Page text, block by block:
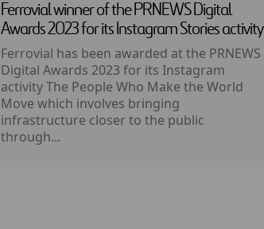
Ferrovial winner of the PRNEWS Digital
Awards 2023 for its Instagram Stories activity
Ferrovial has been awarded at the PRNEWS
Digital Awards 2023 for its Instagram
activity The People Who Make the World
Move which involves bringing
infrastructure closer to the public
through...